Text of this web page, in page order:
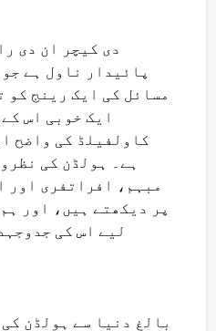
پائیدار ناول ہے
مسائل کی ایک رینج کو
ایک خوبی اس
کاولفیلڈ کی واضح
ہے۔ ہولڈن کی
مبہم، افراتفری اور
پر دیکھتے ہیں، اور
لیے اس کی
بالغ دنیا سے ہولڈن